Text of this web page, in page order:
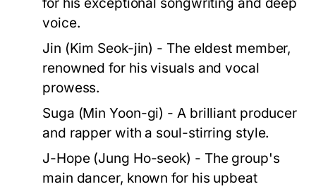
for his exceptional songwriting and deep
voice.
Jin (Kim Seok-jin) - The eldest member,
renowned for his visuals and vocal
prowess.
Suga (Min Yoon-gi) - A brilliant producer
and rapper with a soul-stirring style.
J-Hope (Jung Ho-seok) - The group's
main dancer, known for his upbeat